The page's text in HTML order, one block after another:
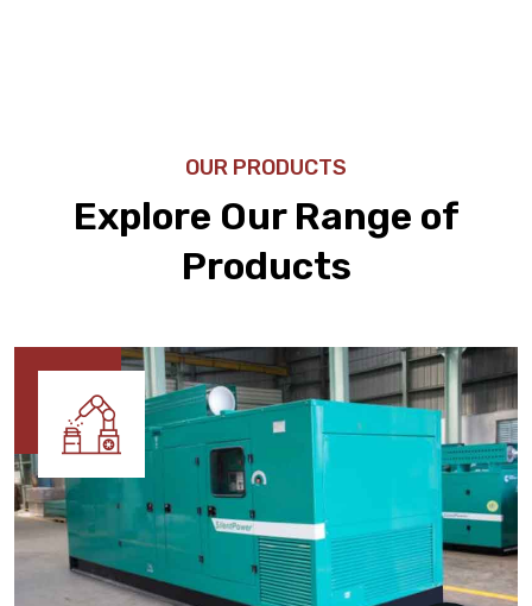
OUR PRODUCTS
Explore Our Range of
Products